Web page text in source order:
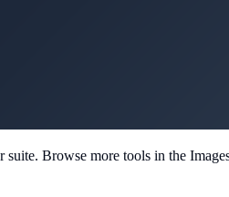
suite. Browse more tools in the